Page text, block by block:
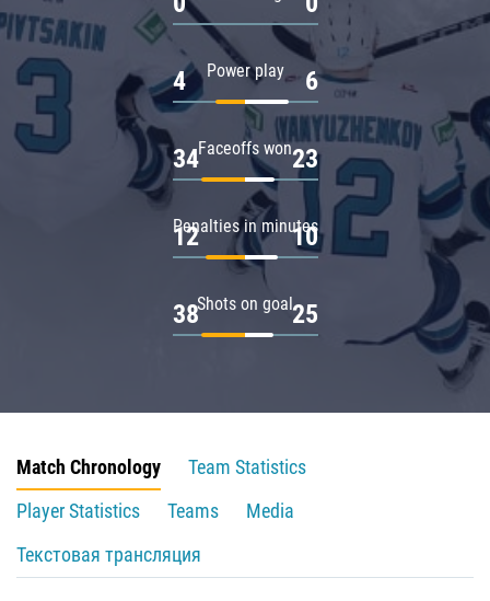
Power play
4 6
Faceoffs won
34 23
Penalties in minutes
12 10
Shots on goal
38 25
Match Chronology
Team Statistics
Player Statistics
Teams
Media
Текстовая трансляция